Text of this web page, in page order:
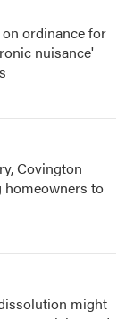
ordinance for
nuisance'
Covington
homeowners to
might